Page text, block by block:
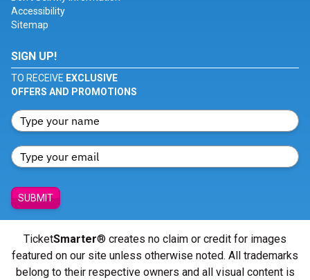
Accessibility
Sitemap
SIGN UP!
TO RECEIVE EXCLUSIVE
OFFERS AND PROMOTIONS
SUBMIT
TicketSmarter® creates no claim or credit for images
featured on our site unless otherwise noted. All trademarks
belong to their respective owners and all visual content is